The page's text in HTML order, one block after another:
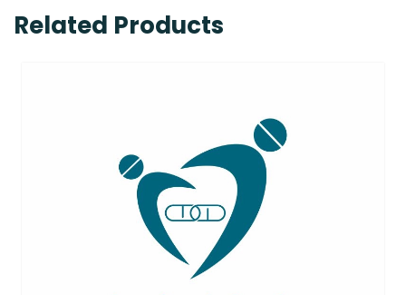
Related Products